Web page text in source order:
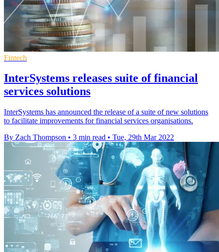
Fintech
InterSystems releases suite of financial
services solutions
InterSystems has announced the release of a suite of new solutions
to facilitate improvements for financial services organisations.
By Zach Thompson • 3 min read • Tue, 29th Mar 2022